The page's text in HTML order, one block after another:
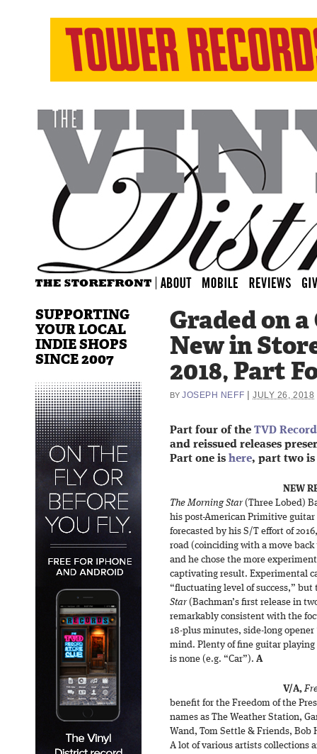
Graded on
New in
2018, Part
BY JOSEPH NEFF |JULY 26, 2018
Part four of the TVD
and reissued releases
Part one is here, part two is
NEW
The Morning Star(Three Lobed)
his post-American Primitive
forecasted by his S/T effort of
road (coinciding with a move
and he chose the more
captivating result. Experimental
“fluctuating level of success,”
Star(Bachman’s first release in
remarkably consistent with the
18-plus minutes, side-long
mind. Plenty of fine guitar
is none (e.g. “Car”). A
V/A,
benefit for the Freedom of the
names as The Weather Station,
Wand, Tom Settle & Friends, Bob
A lot of various artists collections
SUPPORTING
YOUR LOCAL
INDIE SHOPS
SINCE 2007